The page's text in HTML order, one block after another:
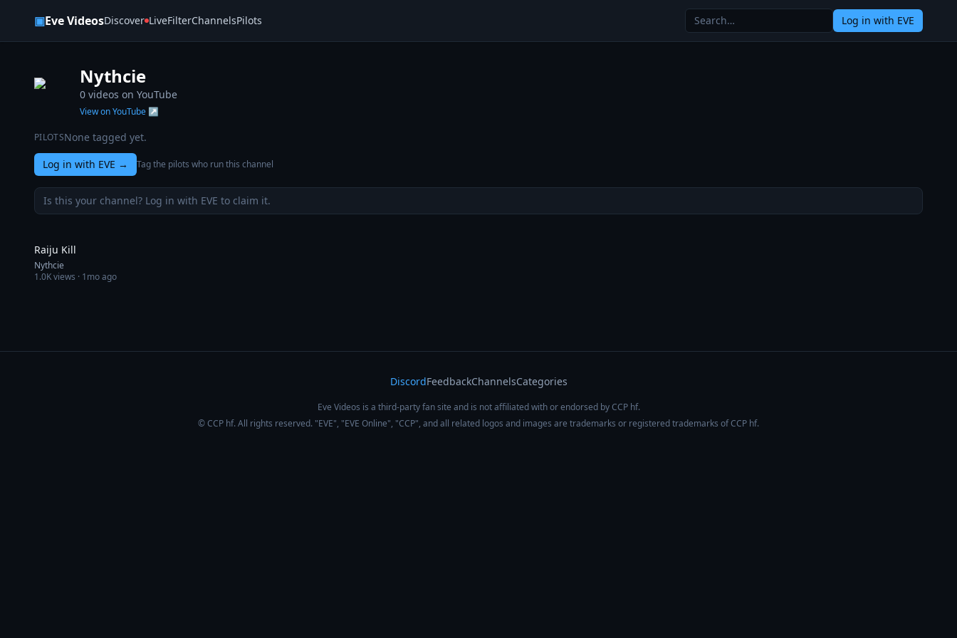
▣Eve VideosDiscover LiveFilterChannelsPilots Log in with EVE
Nythcie
0 videos on YouTube
View on YouTube ↗
PILOTSNone tagged yet.
Log in with EVE → Tag the pilots who run this channel
Is this your channel? Log in with EVE to claim it.
Raiju Kill
Nythcie
1.0Kviews · 1mo ago
DiscordFeedbackChannelsCategories
Eve Videos is a third-party fan site and is not affiliated with or endorsed by CCP hf.
© CCP hf. All rights reserved. "EVE", "EVE Online", "CCP", and all related logos and images are trademarks or registered trademarks of CCP hf.